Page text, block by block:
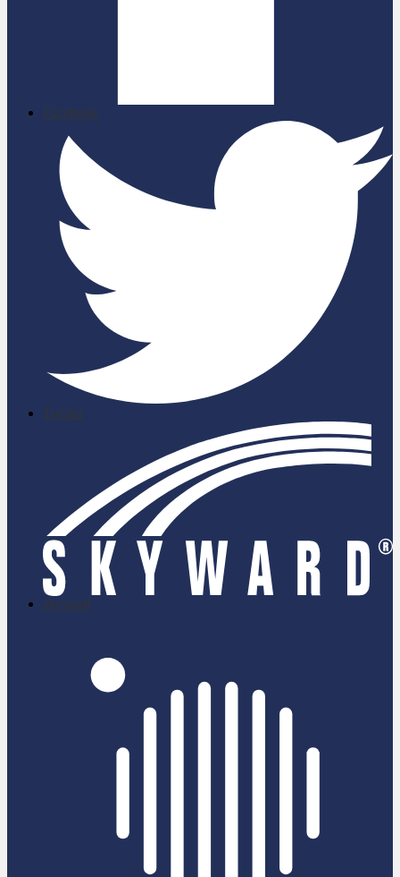
Facebook
Twitter
skyward